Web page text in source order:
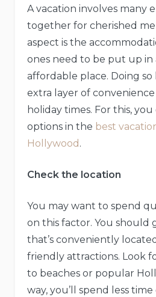
A vacation involves many
together for cherished
aspect is the
ones need to be put up in
affordable place. Doing so
extra layer of
holiday times. For this,
options in the best
Hollywood .
Check the location
You may want to spend
on this factor. You should
that’s conveniently
friendly attractions. Look
to beaches or popular
way, you’ll spend less